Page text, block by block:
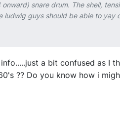
snare drum. The shell,
ludwig guys should be able to yay
a bit confused as I
?? Do you know how i